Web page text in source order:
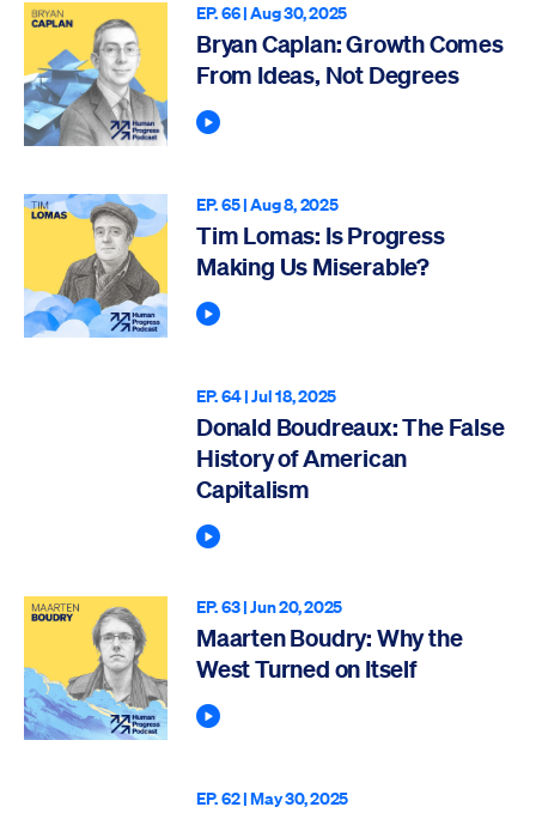
EP. 66 |Aug 30, 2025
Bryan Caplan: Growth Comes
From Ideas, Not Degrees
Play Podcast
EP. 65 |Aug 8, 2025
Tim Lomas: Is Progress
Making Us Miserable?
Play Podcast
EP. 64 |Jul 18, 2025
Donald Boudreaux: The False
History of American
Capitalism
Play Podcast
EP. 63 |Jun 20, 2025
Maarten Boudry: Why the
West Turned on Itself
Play Podcast
EP. 62 |May 30, 2025